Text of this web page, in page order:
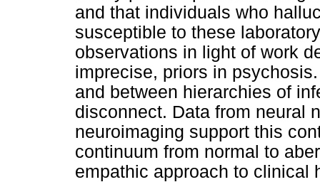
and that individuals who
susceptible to these
observations in light of work
imprecise, priors in
and between hierarchies of
disconnect. Data from neural
neuroimaging support this
continuum from normal to
empathic approach to clinical